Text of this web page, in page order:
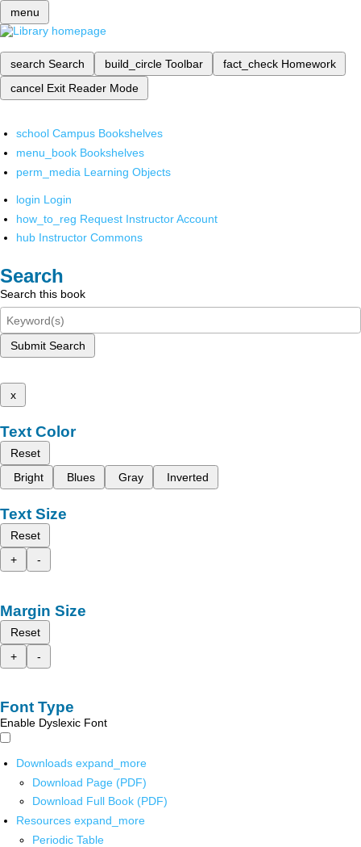
menu
search Search build_circle Toolbar fact_check Homework
cancel Exit Reader Mode
school Campus Bookshelves
menu_book Bookshelves
perm_media Learning Objects
login Login
how_to_reg Request Instructor Account
hub Instructor Commons
Search
Search this book
Submit Search
x
Text Color
Reset
Bright
Blues Gray Inverted
Text Size
Reset
+
-
Margin Size
Reset
+
-
Font Type
Enable Dyslexic Font
Downloads expand_more
Download Page (PDF)
Download Full Book (PDF)
Resources expand_more
Periodic Table